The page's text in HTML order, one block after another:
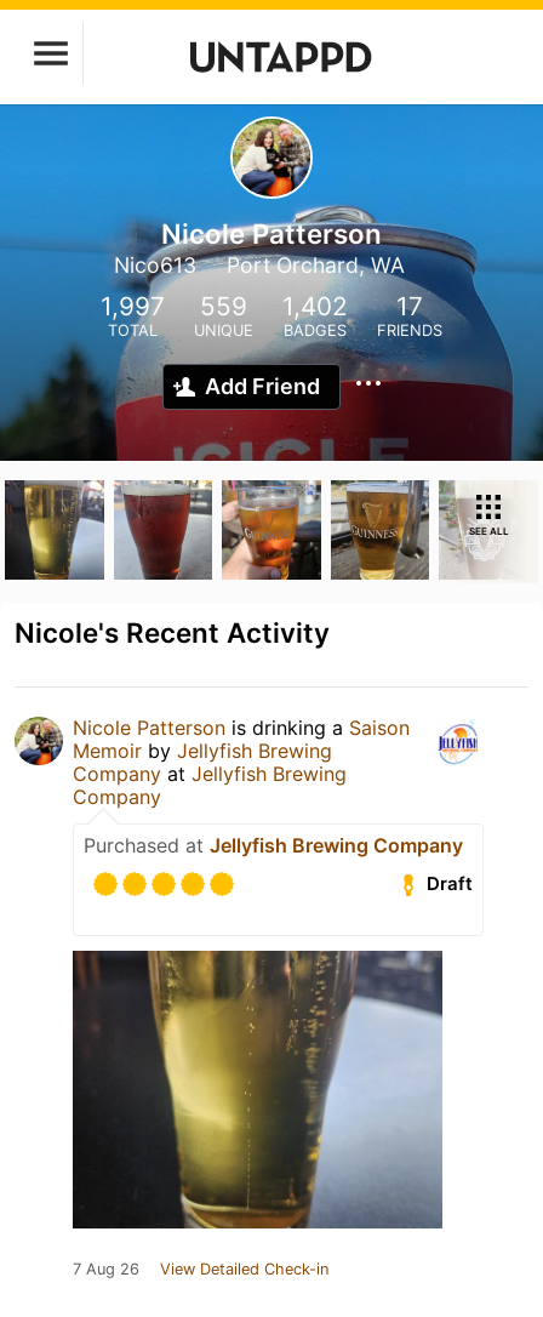
Nicole Patterson
Nico613 Port Orchard, WA
1,997
TOTAL
559
UNIQUE
1,402
BADGES
17
FRIENDS
Add Friend
SEE ALL
Nicole's Recent Activity
Nicole Patterson is drinking a Saison
Memoir by Jellyfish Brewing
Company at Jellyfish Brewing
Company
Purchased at Jellyfish Brewing Company
Draft
7 Aug 26 View Detailed Check-in